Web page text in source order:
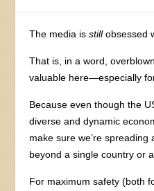
The media isstillobsessed
That is, in a word,
valuable here—especially
Because even though the
diverse and dynamic
make sure we’re
beyond a single country or
For maximum safety (both